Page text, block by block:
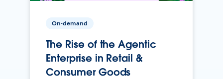
On-demand
The Rise of the Agentic
Enterprise in Retail &
Consumer Goods